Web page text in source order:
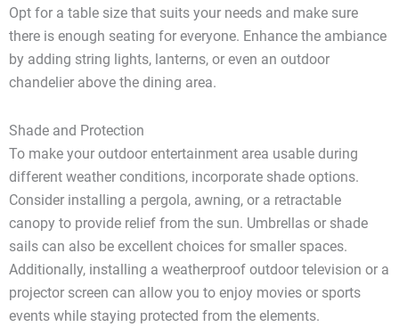
Opt for a table size that suits your needs and make sure
there is enough seating for everyone. Enhance the ambiance
by adding string lights, lanterns, or even an outdoor
chandelier above the dining area.
Shade and Protection
To make your outdoor entertainment area usable during
different weather conditions, incorporate shade options.
Consider installing a pergola, awning, or a retractable
canopy to provide relief from the sun. Umbrellas or shade
sails can also be excellent choices for smaller spaces.
Additionally, installing a weatherproof outdoor television or a
projector screen can allow you to enjoy movies or sports
events while staying protected from the elements.